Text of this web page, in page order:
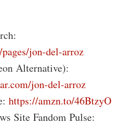
jon-del-arroz
Alternative):
jon-del-arroz
https://amzn.to/46BtzyO
Site Fandom Pulse: